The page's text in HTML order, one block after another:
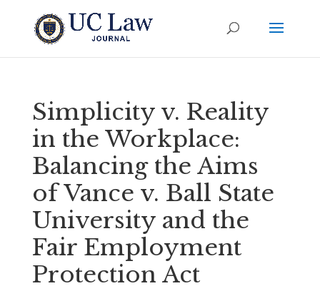
Simplicity v. Reality
in the Workplace:
Balancing the Aims
of Vance v. Ball State
University and the
Fair Employment
Protection Act